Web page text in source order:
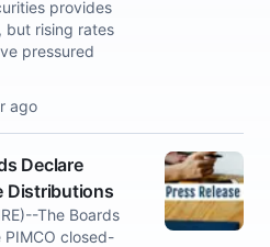
provides
but rising rates
pressured
ago
Declare
Distributions
The Boards
closed-